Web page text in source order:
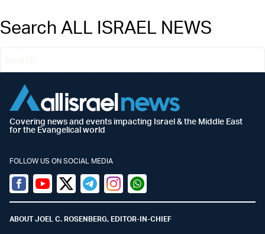
Search ALL ISRAEL NEWS
Covering news and events impacting Israel & the Middle East
for the Evangelical world
FOLLOW US ON SOCIAL MEDIA
Facebook
YoutubeTwitter (X)
TelegramInstagramWhatsapp
ABOUT JOEL C. ROSENBERG, EDITOR-IN-CHIEF